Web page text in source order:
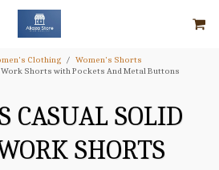
Clothing
Women's Shorts
Shorts with Pockets And Metal Buttons
CASUAL SOLID
SHORTS